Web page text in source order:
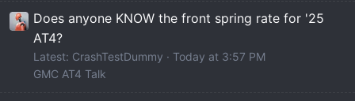
Does anyone KNOW the front spring rate for '25
AT4?
Latest: CrashTestDummy
Today at 3:57 PM
GMC AT4 Talk